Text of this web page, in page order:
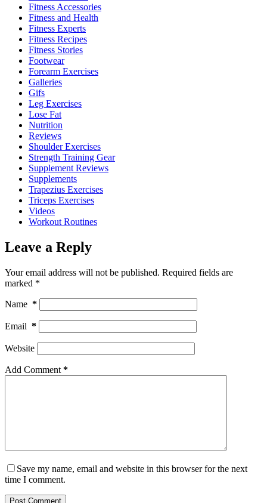
Fitness Accessories
Fitness and Health
Fitness Experts
Fitness Recipes
Fitness Stories
Footwear
Forearm Exercises
Galleries
Gifs
Leg Exercises
Lose Fat
Nutrition
Reviews
Shoulder Exercises
Strength Training Gear
Supplement Reviews
Supplements
Trapezius Exercises
Triceps Exercises
Videos
Workout Routines
Leave a Reply
Your email address will not be published. Required fields are
marked *
Name *
Email *
Website
Add Comment *
Save my name, email and website in this browser for the next
time I comment.
Post Comment